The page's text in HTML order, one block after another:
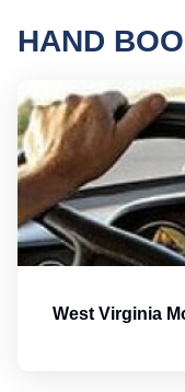
HAND
West Virginia